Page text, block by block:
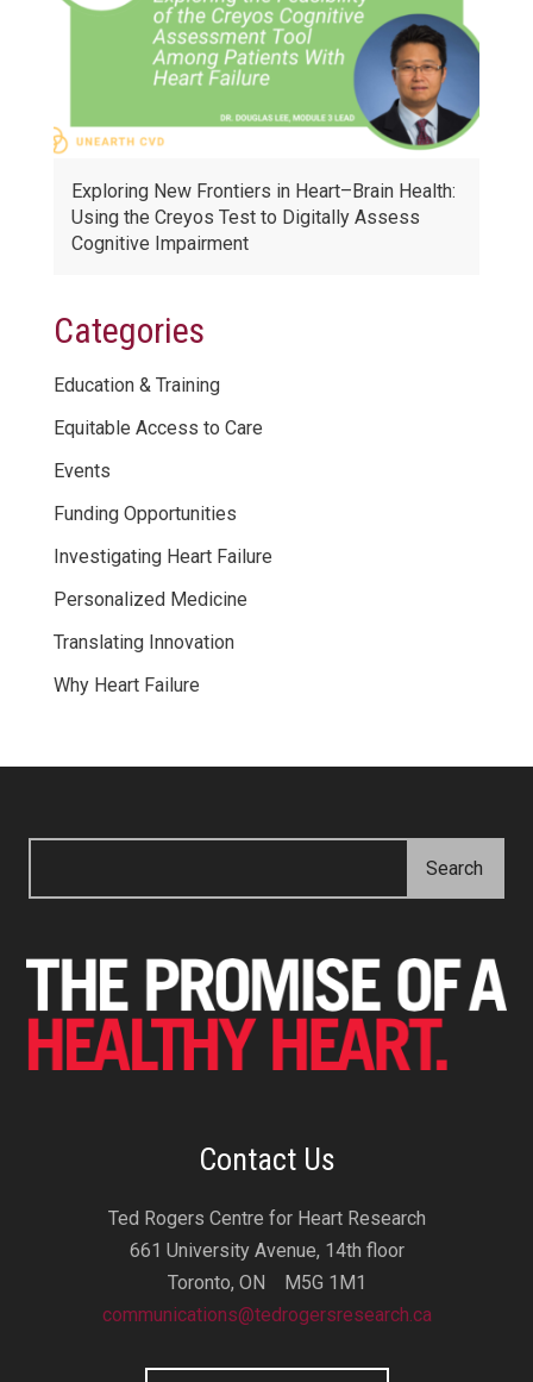
Exploring New Frontiers in Heart–Brain Health:
Using the Creyos Test to Digitally Assess
Cognitive Impairment
Categories
Education & Training
Equitable Access to Care
Events
Funding Opportunities
Investigating Heart Failure
Personalized Medicine
Translating Innovation
Why Heart Failure
Contact Us
Ted Rogers Centre for Heart Research
661 University Avenue, 14th floor
Toronto, ON M5G 1M1
communications@tedrogersresearch.ca